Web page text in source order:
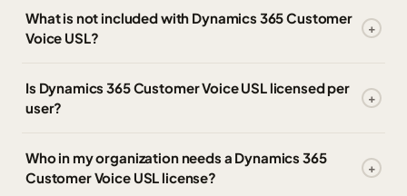
What is not included with Dynamics 365 Customer
Voice USL?
Is Dynamics 365 Customer Voice USL licensed per
user?
Who in my organization needs a Dynamics 365
Customer Voice USL license?